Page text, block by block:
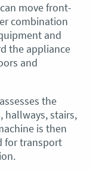
move front-
combination
and
the appliance
and
the
hallways, stairs,
is then
for transport